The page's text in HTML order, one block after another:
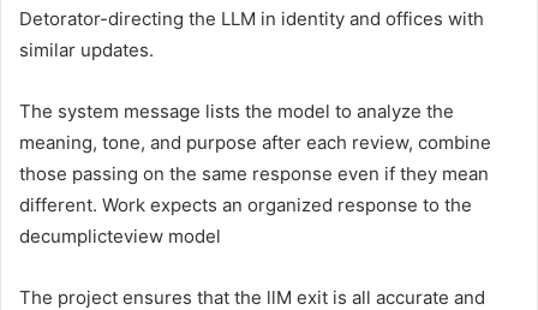
Detorator-directing the LLM in identity and offices with
similar updates.
The system message lists the model to analyze the
meaning, tone, and purpose after each review, combine
those passing on the same response even if they mean
different. Work expects an organized response to the
decumplicteview model
The project ensures that the llM exit is all accurate and